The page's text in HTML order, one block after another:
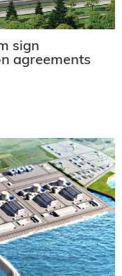
sign
agreements